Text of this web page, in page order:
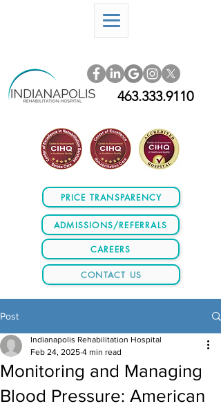
ADMISSIONS/REFERRALS
CAREERS
CONTACT US
PRICE TRANSPARENCY
463.333.9110
Post
Monitoring and Managing
Blood Pressure: American
Indianapolis Rehabilitation Hospital
Feb 24, 2025 4 min read